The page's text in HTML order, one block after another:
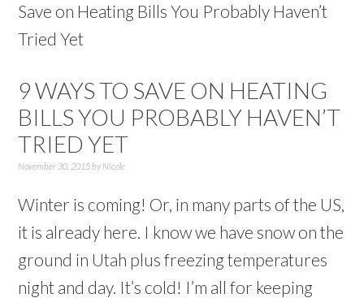
Save on Heating Bills You Probably Haven’t
Tried Yet
9 WAYS TO SAVE ON HEATING
BILLS YOU PROBABLY HAVEN’T
TRIED YET
November 30, 2015by Nicole
Winter is coming! Or, in many parts of the US,
it is already here. I know we have snow on the
ground in Utah plus freezing temperatures
night and day. It’s cold! I’m all for keeping